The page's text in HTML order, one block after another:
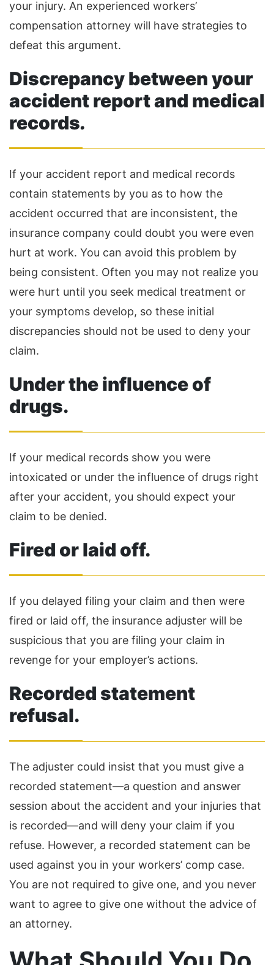
your injury. An experienced workers’
compensation attorney will have strategies to
defeat this argument.
Discrepancy between your
accident report and medical
records.
If your accident report and medical records
contain statements by you as to how the
accident occurred that are inconsistent, the
insurance company could doubt you were even
hurt at work. You can avoid this problem by
being consistent. Often you may not realize you
were hurt until you seek medical treatment or
your symptoms develop, so these initial
discrepancies should not be used to deny your
claim.
Under the influence of
drugs.
If your medical records show you were
intoxicated or under the influence of drugs right
after your accident, you should expect your
claim to be denied.
Fired or laid off.
If you delayed filing your claim and then were
fired or laid off, the insurance adjuster will be
suspicious that you are filing your claim in
revenge for your employer’s actions.
Recorded statement
refusal.
The adjuster could insist that you must give a
recorded statement—a question and answer
session about the accident and your injuries that
is recorded—and will deny your claim if you
refuse. However, a recorded statement can be
used against you in your workers’ comp case.
You are not required to give one, and you never
want to agree to give one without the advice of
an attorney.